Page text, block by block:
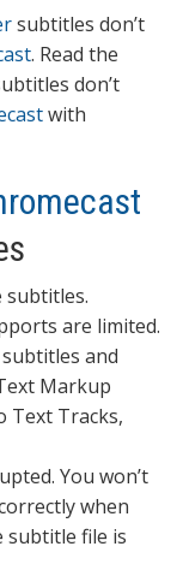
subtitles don’t
. Read the
don’t
with
subtitles.
are limited.
and
Markup
Text Tracks,
You won’t
when
file is